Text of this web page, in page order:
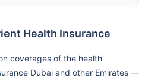
Health Insurance
coverages of the health
Dubai and other Emirates —